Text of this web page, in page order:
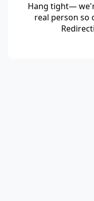
Hang tight—
real person so